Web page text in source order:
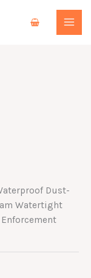
Dust-
Watertight